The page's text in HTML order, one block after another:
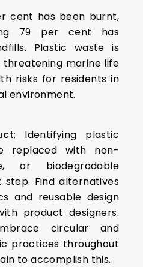
cent has been burnt,
79 per cent has
Plastic waste is
threatening marine life
risks for residents in
environment.
: Identifying plastic
replaced with non-
or biodegradable
Find alternatives
and reusable design
product designers.
circular and
practices throughout
to accomplish this.